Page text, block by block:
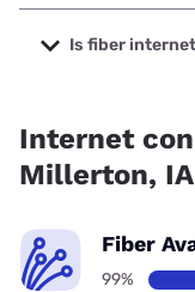
The cheapest
starting at $69.99.
Is fiber
Internet
Millerton, IA
Fiber
99%